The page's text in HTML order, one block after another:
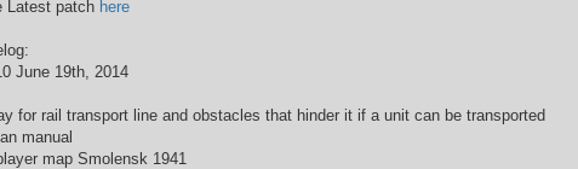
Latest patch here
June 19th, 2014
for rail transport line and obstacles that hinder it if a unit can be transported
manual
map Smolensk 1941